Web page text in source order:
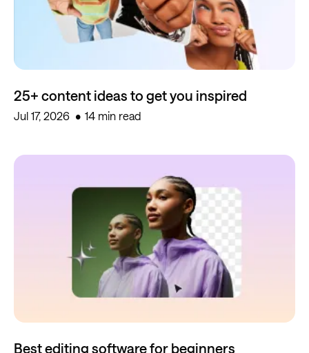
25+ content ideas to get you inspired
Jul 17, 2026 14 min read
Best editing software for beginners